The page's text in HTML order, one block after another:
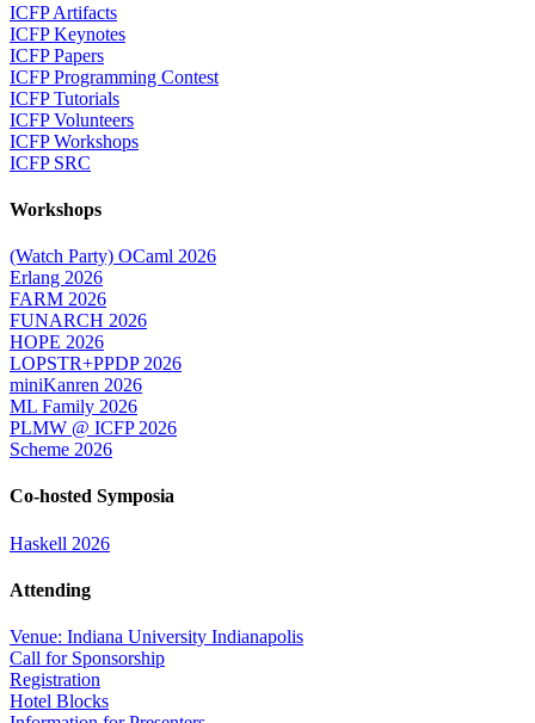
ICFP Artifacts
ICFP Keynotes
ICFP Papers
ICFP Programming Contest
ICFP Tutorials
ICFP Volunteers
ICFP Workshops
ICFP SRC
Workshops
(Watch Party) OCaml 2026
Erlang 2026
FARM 2026
FUNARCH 2026
HOPE 2026
LOPSTR+PPDP 2026
miniKanren 2026
ML Family 2026
PLMW @ ICFP 2026
Scheme 2026
Co-hosted Symposia
Haskell 2026
Attending
Venue: Indiana University Indianapolis
Call for Sponsorship
Registration
Hotel Blocks